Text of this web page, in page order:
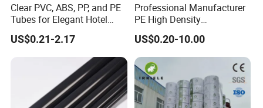
Clear PVC, ABS, PP, and PE
Tubes for Elegant Hotel
Decor
US$0.21-2.17
Professional Manufacturer
PE High Density
Polyethylene Water Supply
Plastic HDPE Pipe for
Drainage Sewage Irrigation
Gas and Oil Transportation
US$0.20-10.00